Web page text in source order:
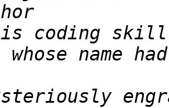
coding skill